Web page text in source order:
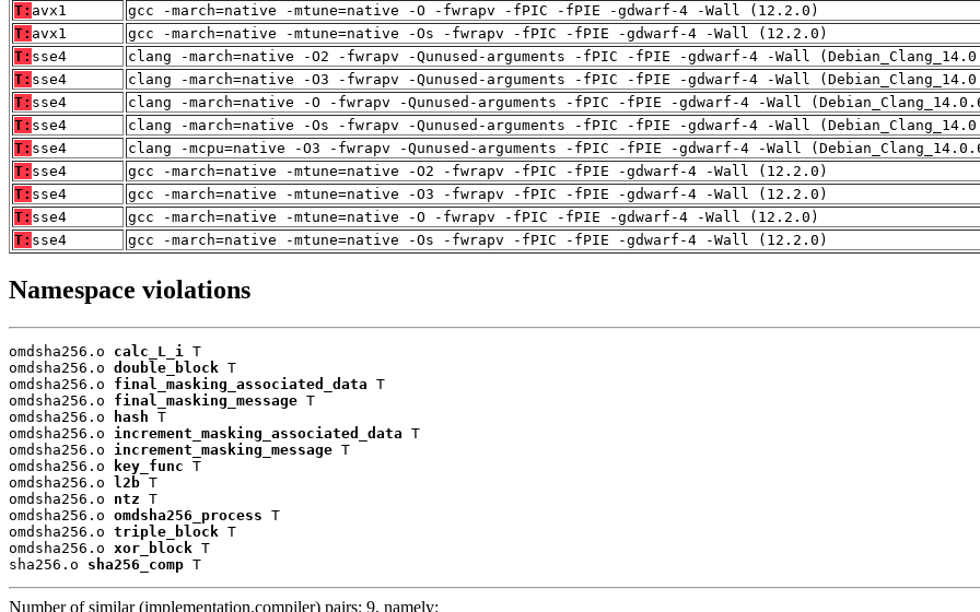
T: avx1
gcc -march=native -mtune=native -O -fwrapv -fPIC -fPIE -gdwarf-4 -Wall (12.2.0)
T: avx1
gcc -march=native -mtune=native -Os -fwrapv -fPIC -fPIE -gdwarf-4 -Wall (12.2.0)
T: sse4
clang -march=native -O2 -fwrapv -Qunused-arguments -fPIC -fPIE -gdwarf-4 -Wall
T: sse4
clang -march=native -O3 -fwrapv -Qunused-arguments -fPIC -fPIE -gdwarf-4 -Wall
T: sse4
clang -march=native -O -fwrapv -Qunused-arguments -fPIC -fPIE -gdwarf-4 -Wall
T: sse4
clang -march=native -Os -fwrapv -Qunused-arguments -fPIC -fPIE -gdwarf-4 -Wall
T: sse4
clang -mcpu=native -O3 -fwrapv -Qunused-arguments -fPIC -fPIE -gdwarf-4 -Wall
T: sse4
gcc -march=native -mtune=native -O2 -fwrapv -fPIC -fPIE -gdwarf-4 -Wall (12.2.0)
T: sse4
gcc -march=native -mtune=native -O3 -fwrapv -fPIC -fPIE -gdwarf-4 -Wall (12.2.0)
T: sse4
gcc -march=native -mtune=native -O -fwrapv -fPIC -fPIE -gdwarf-4 -Wall (12.2.0)
T: sse4 gcc -march=native -mtune=native -Os -fwrapv -fPIC -fPIE -gdwarf-4 -Wall (12.2.0)
Namespace violations
omdsha256.o calc_L_i
T
omdsha256.o double_block T
omdsha256.o final_masking_associated_data T
omdsha256.o final_masking_message T
omdsha256.o
hash T
omdsha256.o increment_masking_associated_data T
omdsha256.o increment_masking_message T
omdsha256.o
key_func T
omdsha256.o l2b T
omdsha256.o ntz T
omdsha256.o omdsha256_process T
omdsha256.o triple_block T
omdsha256.o xor_block T
sha256.o sha256_comp T
Number of similar (implementation,compiler) pairs: 9, namely: